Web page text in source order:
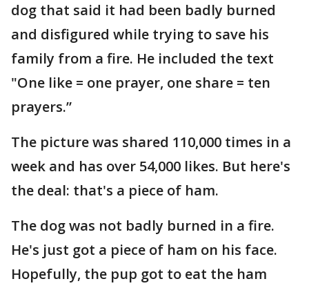
dog that said it had been badly burned
and disfigured while trying to save his
family from a fire. He included the text
"One like = one prayer, one share = ten
prayers.”
The picture was shared 110,000 times in a
week and has over 54,000 likes. But here's
the deal: that's a piece of ham.
The dog was not badly burned in a fire.
He's just got a piece of ham on his face.
Hopefully, the pup got to eat the ham